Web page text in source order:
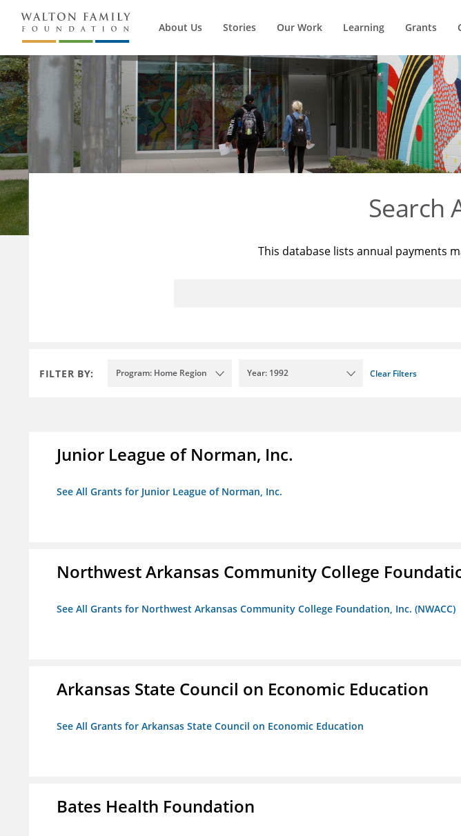
About Us Stories Our Work Learning Grants
Search
This database lists annual payments
FILTER BY: Program: Home Region Year: 1992 Clear Filters
Junior League of Norman, Inc.
See All Grants for Junior League of Norman, Inc.
Northwest Arkansas Community College
See All Grants for Northwest Arkansas Community College Foundation, Inc. (NWACC)
Arkansas State Council on Economic Education
See All Grants for Arkansas State Council on Economic Education
Bates Health Foundation